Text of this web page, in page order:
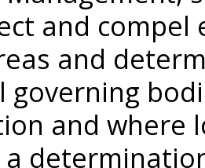
and compel
and
governing
and where
a